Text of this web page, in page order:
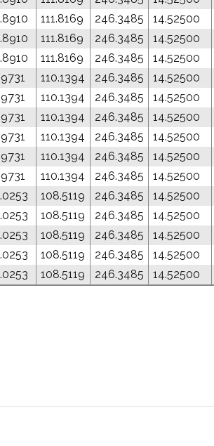
111.8169 246.3485 14.52500
111.8169 246.3485 14.52500
111.8169 246.3485 14.52500
110.1394 246.3485 14.52500
110.1394 246.3485 14.52500
110.1394 246.3485 14.52500
110.1394 246.3485 14.52500
110.1394 246.3485 14.52500
110.1394 246.3485 14.52500
108.5119 246.3485 14.52500
108.5119 246.3485 14.52500
108.5119 246.3485 14.52500
108.5119 246.3485 14.52500
108.5119 246.3485 14.52500